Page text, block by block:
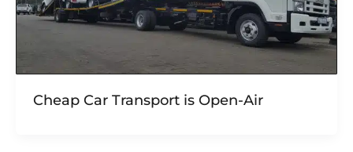
Cheap Car Transport is Open-Air